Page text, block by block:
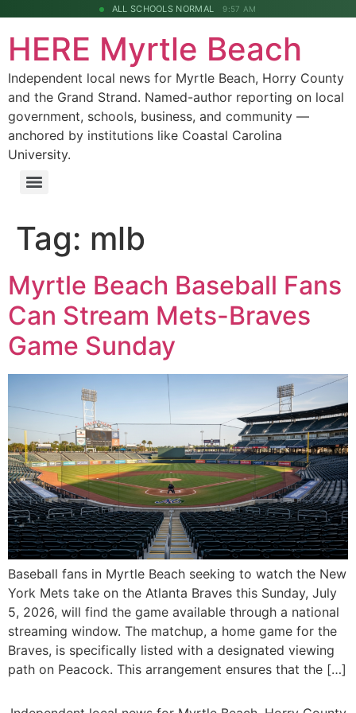
ALL SCHOOLS NORMAL 9:57 AM
HERE Myrtle Beach
Independent local news for Myrtle Beach, Horry County
and the Grand Strand. Named-author reporting on local
government, schools, business, and community —
anchored by institutions like Coastal Carolina
University.
Tag: mlb
Myrtle Beach Baseball Fans
Can Stream Mets-Braves
Game Sunday
Baseball fans in Myrtle Beach seeking to watch the New
York Mets take on the Atlanta Braves this Sunday, July
5, 2026, will find the game available through a national
streaming window. The matchup, a home game for the
Braves, is specifically listed with a designated viewing
path on Peacock. This arrangement ensures that the […]